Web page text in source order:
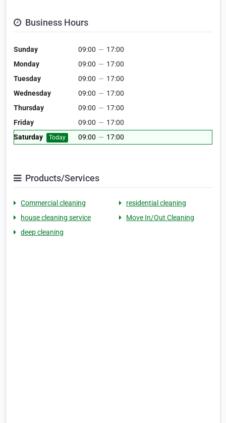
Business Hours
Sunday 09:00 — 17:00
Monday
09:00 — 17:00
Tuesday
09:00 — 17:00
Wednesday
09:00 — 17:00
Thursday
09:00 — 17:00
Friday
09:00 — 17:00
Saturday
Today 09:00 — 17:00
Products/Services
Commercial cleaning
residential cleaning
house cleaning service
Move In/Out Cleaning
deep cleaning